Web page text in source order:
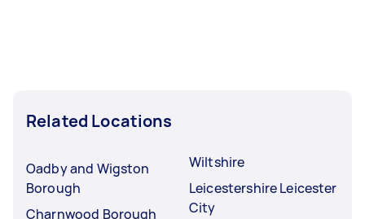
Related Locations
Oadby and Wigston
Borough
Charnwood Borough
Wiltshire
Leicestershire Leicester
City